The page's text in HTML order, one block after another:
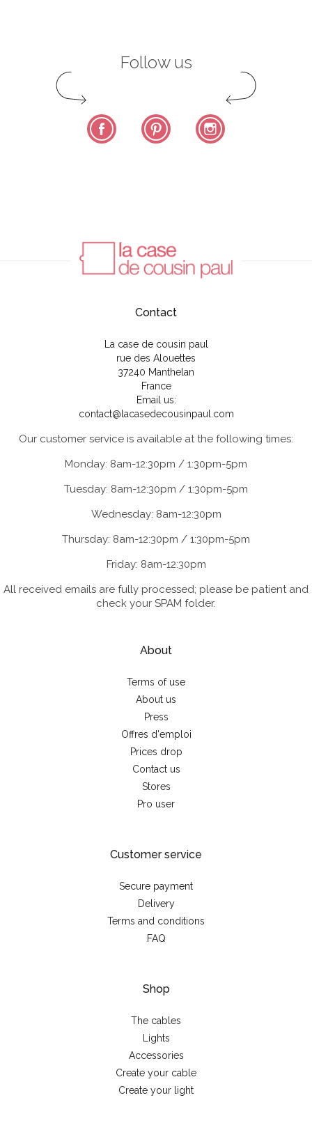
Follow us
Facebook Pinterest
Contact
La case de cousin paul
rue des Alouettes
37240 Manthelan
France
Email us:
contact@lacasedecousinpaul.com
Our customer service is available at the following times:
Monday: 8am-12:30pm / 1:30pm-5pm
Tuesday: 8am-12:30pm / 1:30pm-5pm
Wednesday: 8am-12:30pm
Thursday: 8am-12:30pm / 1:30pm-5pm
Friday: 8am-12:30pm
All received emails are fully processed; please be patient and
check your SPAM folder.
About
Terms of use
About us
Press
Offres d'emploi
Prices drop
Contact us
Stores
Pro user
Customer service
Secure payment
Delivery
Terms and conditions
FAQ
Shop
The cables
Lights
Accessories
Create your cable
Create your light